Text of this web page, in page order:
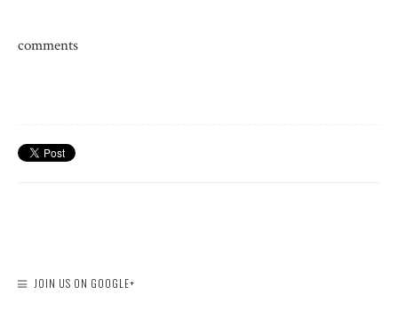
comments
JOIN US ON GOOGLE+